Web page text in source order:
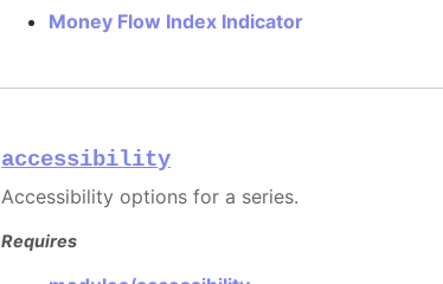
Money Flow Index Indicator
accessibility
Accessibility options for a series.
Requires